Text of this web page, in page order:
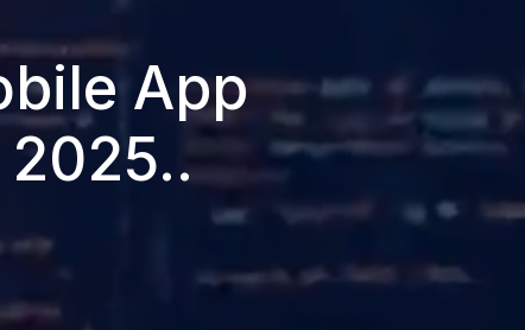
App